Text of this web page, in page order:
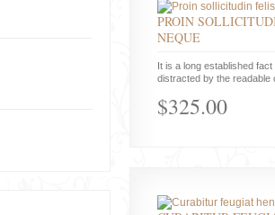
PROIN
NEQUE
It is a long established
distracted by the readable
$325.00